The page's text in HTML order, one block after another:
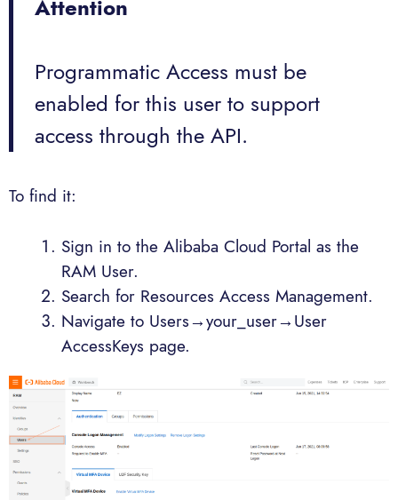
Attention
Programmatic Access must be
enabled for this user to support
access through the API.
To find it:
Sign in to the Alibaba Cloud Portal as the
RAM User.
Search for Resources Access Management.
Navigate to Users→your_user→User
AccessKeys page.